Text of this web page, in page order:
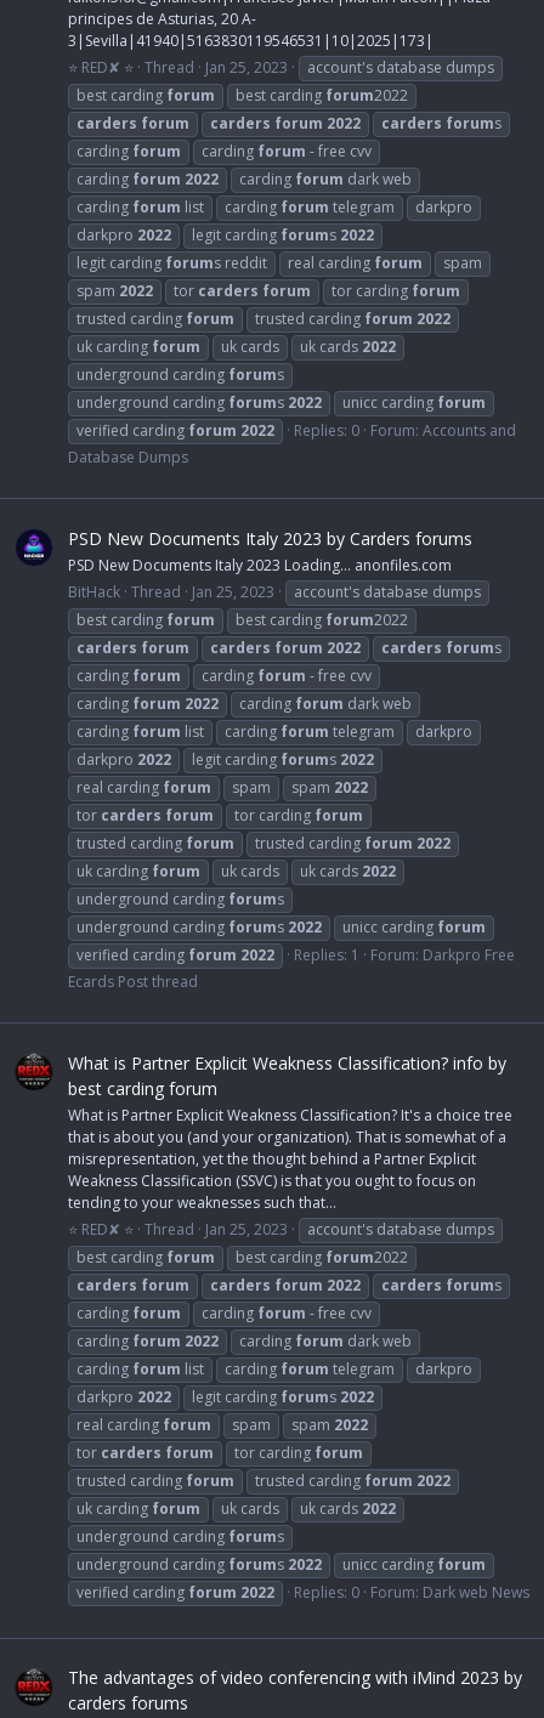
principes de Asturias, 20 A-
3|Sevilla|41940|5163830119546531|10|2025|173|
⭐ RED✘ ⭐ Thread Jan 25, 2023
account's database dumps
best carding forum best carding forum2022
carders forum carders forum 2022 carders forums
carding forum carding forum - free cvv
carding forum 2022 carding forum dark web
carding forum list carding forum telegram
darkpro
darkpro 2022 legit carding forums 2022
legit carding forums reddit real carding forum
spam
spam 2022 tor carders forum tor carding forum
trusted carding forum trusted carding forum 2022
uk carding forum uk cards uk cards 2022
underground carding forums
underground carding forums 2022 unicc carding forum
verified carding forum 2022 Replies: 0 Forum: Accounts and
Database Dumps
PSD New Documents Italy 2023 by Carders forums
PSD New Documents Italy 2023 Loading… anonfiles.com
BitHack Thread Jan 25, 2023
account's database dumps
best carding forum best carding forum2022
carders forum carders forum 2022 carders forums
carding forum carding forum - free cvv
carding forum 2022 carding forum dark web
carding forum list carding forum telegram
darkpro
darkpro 2022 legit carding forums 2022
real carding forum spam spam 2022
tor carders forum tor carding forum
trusted carding forum trusted carding forum 2022
uk carding forum uk cards uk cards 2022
underground carding forums
underground carding forums 2022 unicc carding forum
verified carding forum 2022 Replies: 1 Forum: Darkpro Free
Ecards Post thread
What is Partner Explicit Weakness Classification? info by
best carding forum
What is Partner Explicit Weakness Classification? It's a choice tree
that is about you (and your organization). That is somewhat of a
misrepresentation, yet the thought behind a Partner Explicit
Weakness Classification (SSVC) is that you ought to focus on
tending to your weaknesses such that...
⭐ RED✘ ⭐ Thread Jan 25, 2023
account's database dumps
best carding forum best carding forum2022
carders forum carders forum 2022 carders forums
carding forum carding forum - free cvv
carding forum 2022 carding forum dark web
carding forum list carding forum telegram
darkpro
darkpro 2022 legit carding forums 2022
real carding forum spam spam 2022
tor carders forum tor carding forum
trusted carding forum trusted carding forum 2022
uk carding forum uk cards uk cards 2022
underground carding forums
underground carding forums 2022 unicc carding forum
verified carding forum 2022 Replies: 0 Forum: Dark web News
The advantages of video conferencing with iMind 2023 by
carders forums